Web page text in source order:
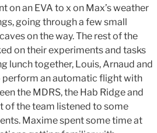
on an EVA to x on Max’s weather
going through a few small
on the way. The rest of the
on their experiments and tasks
lunch together, Louis, Arnaud and
an automatic flight with
the MDRS, the Hab Ridge and
of the team listened to some
Maxime spent some time at